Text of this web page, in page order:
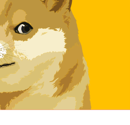
Transfer
secure and easy. Live tracking
delivery and payment options.